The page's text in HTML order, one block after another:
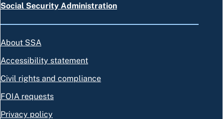
Social Security Administration
About SSA
Accessibility statement
Civil rights and compliance
FOIA requests
Privacy policy